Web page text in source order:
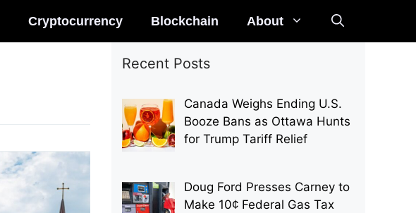
Cryptocurrency Blockchain About
Recent Posts
Canada Weighs Ending U.S.
Booze Bans as Ottawa Hunts
for Trump Tariff Relief
Doug Ford Presses Carney to
Make 10¢ Federal Gas Tax